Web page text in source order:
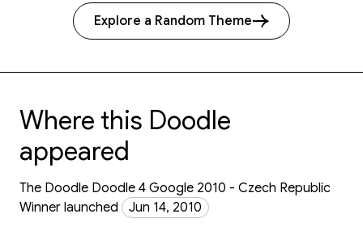
Explore a Random Theme
Where this Doodle
appeared
The Doodle Doodle 4 Google 2010 - Czech Republic
Winner launched
Jun 14, 2010